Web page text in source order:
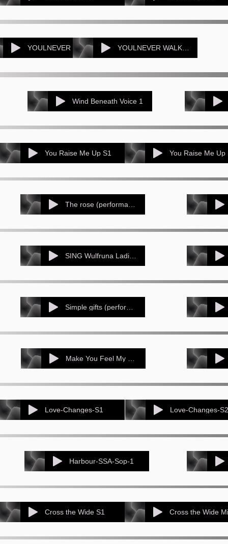
YOULNEVER WALK sop1
Wind Beneath Voice 1
You Raise Me Up S1 You Raise Me Up
Love-Changes-S1 Love-Changes-S2
Harbour-SSA-Sop-1
Cross the Wide S1